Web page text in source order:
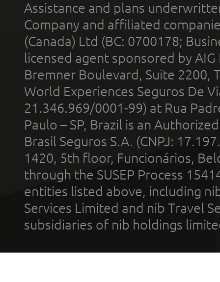
Assistance and plans
Company and affiliated
(Canada) Ltd (BC: 0700178;
licensed agent sponsored by
Bremner Boulevard, Suite 2200,
World Experiences Seguros De
21.346.969/0001-99) at Rua
Paulo – SP, Brazil is an
Brasil Seguros S.A. (CNPJ:
1420, 5th floor, Funcionários,
through the SUSEP Process
entities listed above, including
Services Limited and nib Travel
subsidiaries of nib holdings